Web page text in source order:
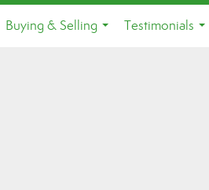
Buying & Selling
Testimonials